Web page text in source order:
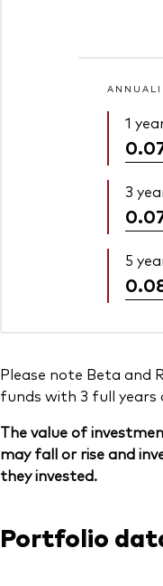
1
3
5
Please note Beta and
funds with 3 full years
The value of
may fall or rise and
they invested.
Portfolio